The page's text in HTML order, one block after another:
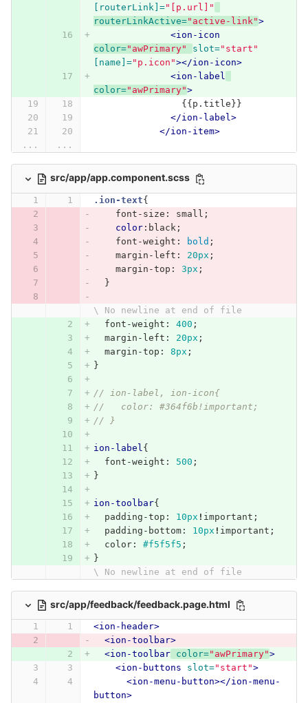
[routerLink]="[p.url]"
routerLinkActive="active-link">
<ion-icon
color="awPrimary" slot="start"
[name]="p.icon"></ion-icon>
<ion-label
color="awPrimary">
                {{p.title}}
</ion-label>
</ion-item>
...
...
src/app/app.component.scss
.ion-text{
font-size : small ;
color:black ;
font-weight : bold ;
margin-left : 20px ;
margin-top : 3px ;
}
\ No newline at end of file
font-weight : 400 ;
margin-left : 20px ;
margin-top : 8px ;
}
// ion-label, ion-icon{
//   color: #364f6b!important;
// }
ion-label {
font-weight : 500 ;
}
ion-toolbar{
padding-top : 10px ! important ;
padding-bottom: 10px ! important ;
color: #f5f5f5 ;
}
\ No newline at end of file
src/app/feedback/feedback.page.html
<ion-header>
<ion-toolbar>
<ion-toolbar
color="awPrimary">
<ion-buttons
slot="start">
<ion-menu-button></ion-menu-
button>